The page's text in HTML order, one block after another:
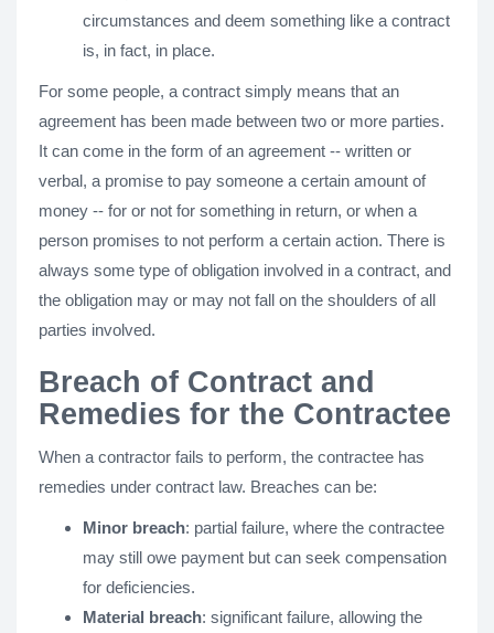
circumstances and deem something like a contract
is, in fact, in place.
For some people, a contract simply means that an
agreement has been made between two or more parties.
It can come in the form of an agreement -- written or
verbal, a promise to pay someone a certain amount of
money -- for or not for something in return, or when a
person promises to not perform a certain action. There is
always some type of obligation involved in a contract, and
the obligation may or may not fall on the shoulders of all
parties involved.
Breach of Contract and
Remedies for the Contractee
When a contractor fails to perform, the contractee has
remedies under contract law. Breaches can be:
Minor breach: partial failure, where the contractee
may still owe payment but can seek compensation
for deficiencies.
Material breach: significant failure, allowing the